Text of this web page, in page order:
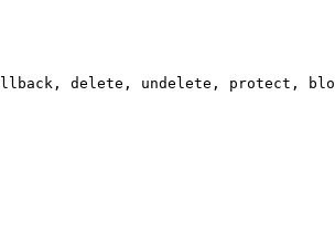
delete, undelete, protect,